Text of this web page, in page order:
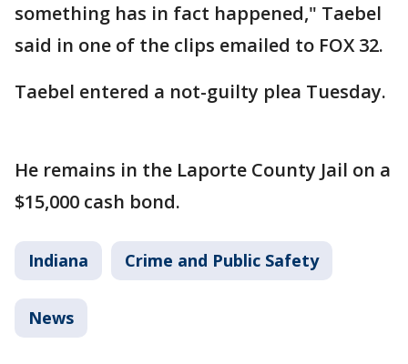
something has in fact happened," Taebel
said in one of the clips emailed to FOX 32.
Taebel entered a not-guilty plea Tuesday.
He remains in the Laporte County Jail on a
$15,000 cash bond.
Indiana Crime and Public Safety
News